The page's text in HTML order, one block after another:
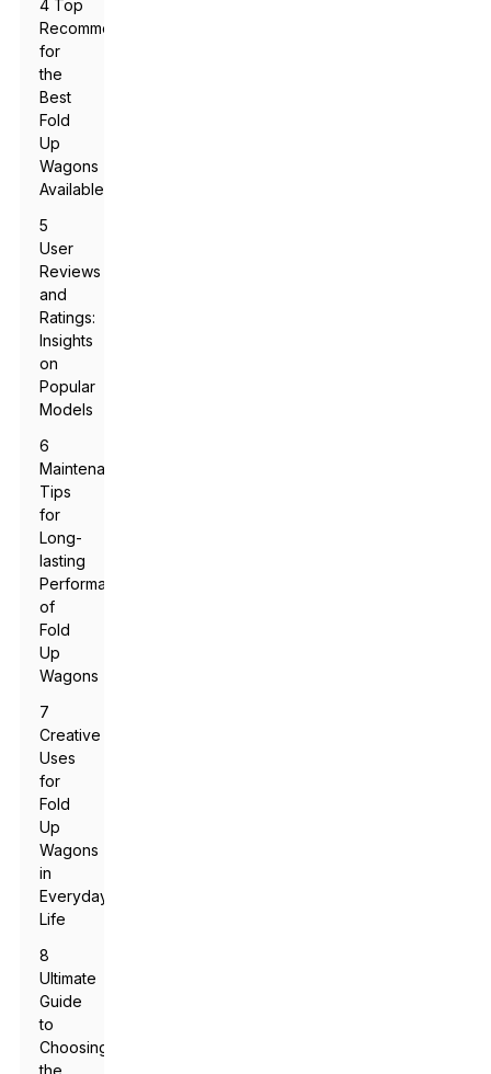
4 Top
Recommendations
for
the
Best
Fold
Up
Wagons
Available
5
User
Reviews
and
Ratings:
Insights
on
Popular
Models
6
Maintenance
Tips
for
Long-
lasting
Performance
of
Fold
Up
Wagons
7
Creative
Uses
for
Fold
Up
Wagons
in
Everyday
Life
8
Ultimate
Guide
to
Choosing
the